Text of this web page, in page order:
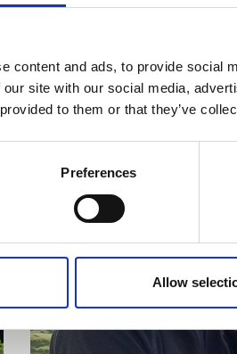
content and ads, to provide social
site with our social media,
to them or that they’ve
Preferences
Allow
You may also be